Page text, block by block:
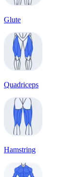
Glute
Quadriceps
Hamstring